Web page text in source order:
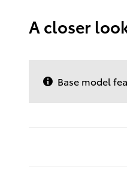
A closer
Base model